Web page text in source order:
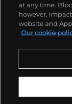
at any time.
however,
website and
Our cookie